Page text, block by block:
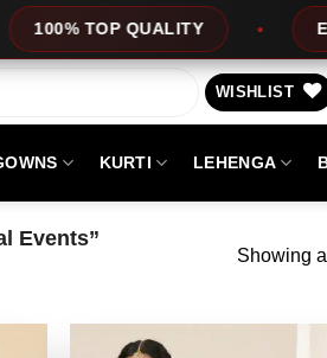
TOP QUALITY
WISHLIST
KURTI LEHENGA
Events”
Showing